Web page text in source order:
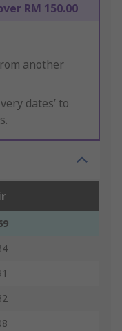
RM 150.00
another
dates’ to